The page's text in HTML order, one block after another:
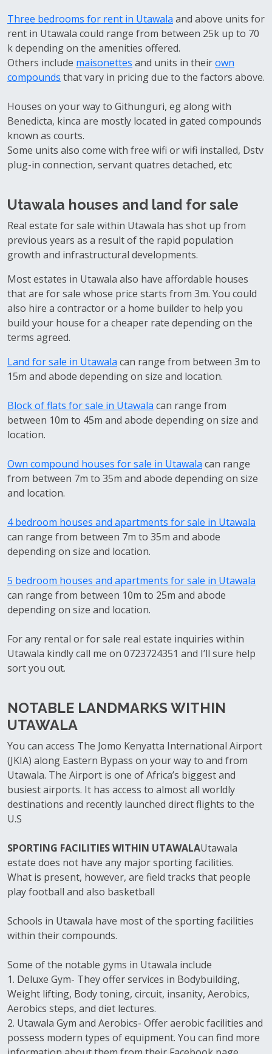
Three bedrooms for rent in Utawala and above units for
rent in Utawala could range from between 25k up to 70
k depending on the amenities offered.
Others include maisonettes and units in theirown
compounds that vary in pricing due to the factors above.
Houses on your way to Githunguri, eg along with
Benedicta, kinca are mostly located in gated compounds
known as courts.
Some units also come with free wifi or wifi installed, Dstv
plug-in connection, servant quatres detached, etc
Utawala houses and land for sale
Real estate for sale within Utawala has shot up from
previous years as a result of the rapid population
growth and infrastructural developments.
Most estates in Utawala also have affordable houses
that are for sale whose price starts from 3m. You could
also hire a contractor or a home builder to help you
build your house for a cheaper rate depending on the
terms agreed.
Land for sale in Utawala can range from between 3m to
15m and abode depending on size and location.
Block of flats for sale in Utawala can range from
between 10m to 45m and abode depending on size and
location.
Own compound houses for sale in Utawala can range
from between 7m to 35m and abode depending on size
and location.
4 bedroom houses and apartments for sale in Utawala
can range from between 7m to 35m and abode
depending on size and location.
5 bedroom houses and apartments for sale in Utawala
can range from between 10m to 25m and abode
depending on size and location.
For any rental or for sale real estate inquiries within
Utawala kindly call me on 0723724351 and I’ll sure help
sort you out.
NOTABLE LANDMARKS WITHIN
UTAWALA
You can access The Jomo Kenyatta International Airport
(JKIA) along Eastern Bypass on your way to and from
Utawala. The Airport is one of Africa’s biggest and
busiest airports. It has access to almost all worldly
destinations and recently launched direct flights to the
U.S
SPORTING FACILITIES WITHIN UTAWALAUtawala
estate does not have any major sporting facilities.
What is present, however, are field tracks that people
play football and also basketball
Schools in Utawala have most of the sporting facilities
within their compounds.
Some of the notable gyms in Utawala include
1. Deluxe Gym- They offer services in Bodybuilding,
Weight lifting, Body toning, circuit, insanity, Aerobics,
Aerobics steps, and diet lectures.
2. Utawala Gym and Aerobics- Offer aerobic facilities and
possess modern types of equipment. You can find more